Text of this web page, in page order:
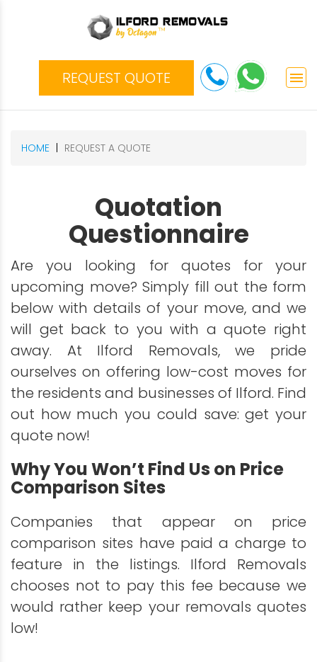
REQUEST QUOTE menu
HOME REQUEST A QUOTE
Quotation
Questionnaire
Are you looking for quotes for your
upcoming move? Simply fill out the form
below with details of your move, and we
will get back to you with a quote right
away. At Ilford Removals, we pride
ourselves on offering low-cost moves for
the residents and businesses of Ilford. Find
out how much you could save: get your
quote now!
Why You Won’t Find Us on Price
Comparison Sites
Companies that appear on price
comparison sites have paid a charge to
feature in the listings. Ilford Removals
chooses not to pay this fee because we
would rather keep your removals quotes
low!